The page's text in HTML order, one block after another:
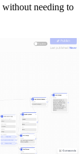
without needing to